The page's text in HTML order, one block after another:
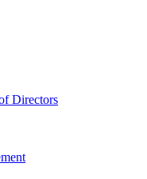
Directors